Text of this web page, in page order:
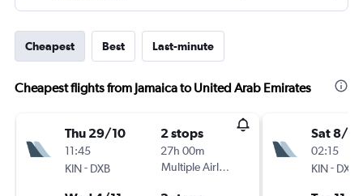
Cheapest Best Last-minute
Cheapest flights from Jamaica to United Arab Emirates
Thu 29/10
11:45
KIN- DXB
2 stops
27h 00m
Multiple Airlines
Sat 8/8
02:15
KIN- DXB